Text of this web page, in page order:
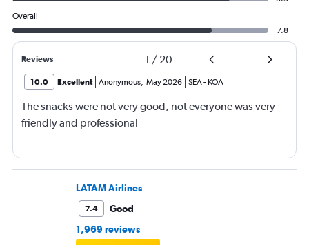
Overall
7.8
Reviews 1 / 20
10.0 Excellent Anonymous, May 2026 SEA- KOA
The snacks were not very good, not everyone was very
friendly and professional
LATAM Airlines
7.4
Good
1,969 reviews